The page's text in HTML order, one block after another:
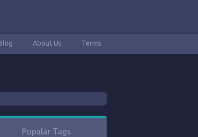
About Us Terms
Popular Tags